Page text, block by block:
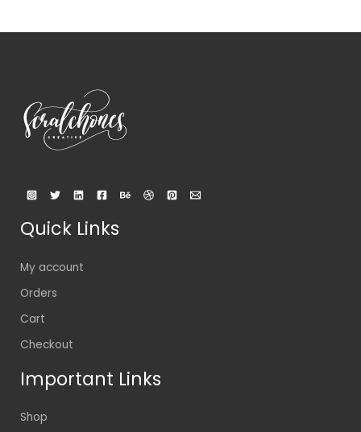
Quick Links
My account
Orders
Cart
Checkout
Important Links
Shop